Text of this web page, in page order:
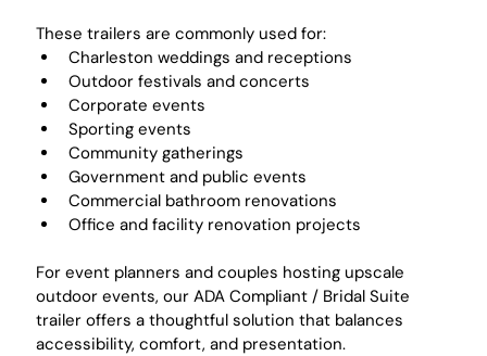
These trailers are commonly used for:
Charleston weddings and receptions
Outdoor festivals and concerts
Corporate events
Sporting events
Community gatherings
Government and public events
Commercial bathroom renovations
Office and facility renovation projects
For event planners and couples hosting upscale
outdoor events, our ADA Compliant / Bridal Suite
trailer offers a thoughtful solution that balances
accessibility, comfort, and presentation.